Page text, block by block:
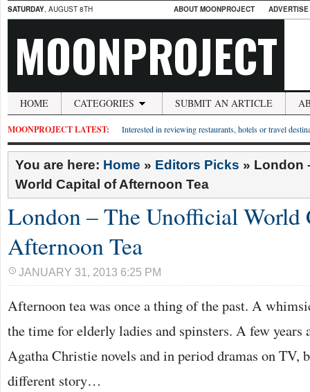
SATURDAY, AUGUST 8TH ABOUT MOONPROJECT
MOONPROJECT
HOME CATEGORIES SUBMIT AN ARTICLE
MOONPROJECT LATEST: Interested in reviewing restaurants, hotels or travel
You are here: Home » Editors Picks » London
World Capital of Afternoon Tea
London – The Unofficial World
Afternoon Tea
JANUARY 31, 2013 6:25 PM
Afternoon tea was once a thing of the past. A
the time for elderly ladies and spinsters. A few years
Agatha Christie novels and in period dramas on TV,
different story…